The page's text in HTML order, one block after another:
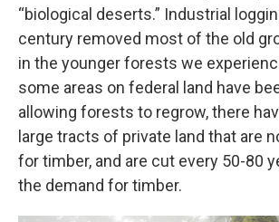
“biological deserts.” Industrial
century removed most of the old
in the younger forests we
some areas on federal land have
allowing forests to regrow, there
large tracts of private land that are
for timber, and are cut every 50-80
the demand for timber.